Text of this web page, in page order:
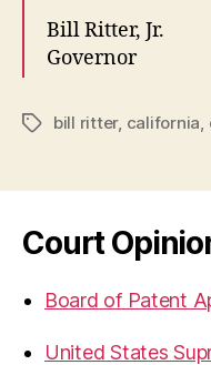
Bill Ritter, Jr.
Governor
Tagsbill ritter, california
Court
Board of Patent
United States